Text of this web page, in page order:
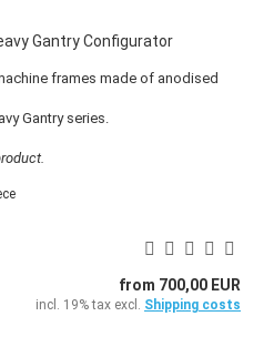
Gantry Configurator
frames made of anodised
Gantry series.
from 700,00 EUR
incl. 19% tax excl. Shipping costs